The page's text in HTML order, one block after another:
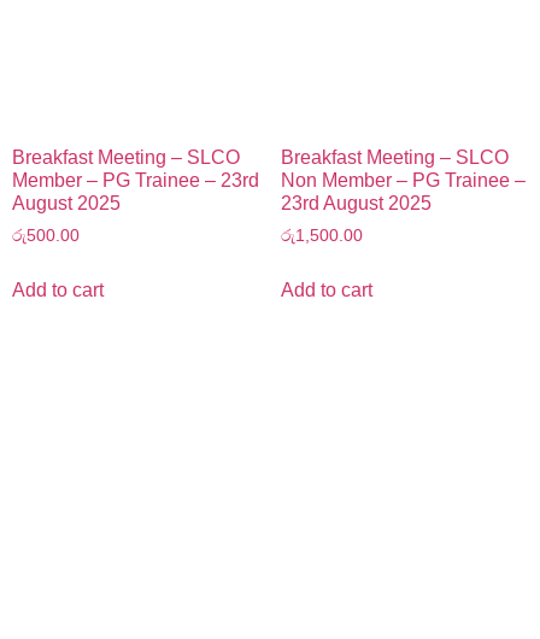
Breakfast Meeting – SLCO
Member – PG Trainee – 23rd
August 2025
රු500.00
Add to cart
Breakfast Meeting – SLCO
Non Member – PG Trainee –
23rd August 2025
රු1,500.00
Add to cart